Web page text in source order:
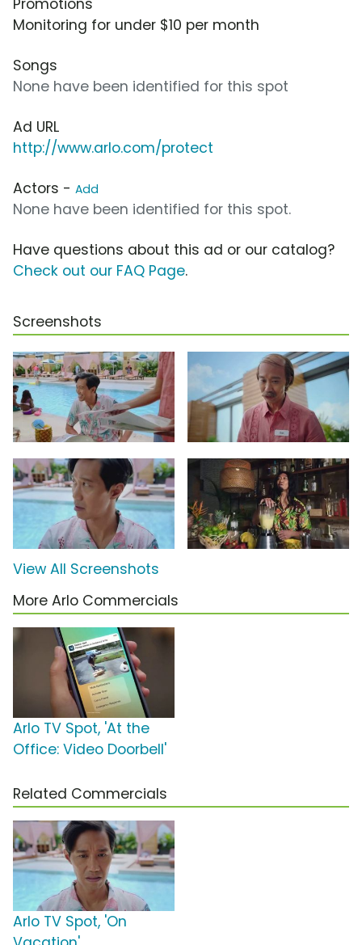
Promotions
Monitoring for under $10 per month
Songs
None have been identified for this spot
Ad URL
http://www.arlo.com/protect
Actors - Add
None have been identified for this spot.
Have questions about this ad or our catalog?
Check out our FAQ Page.
Screenshots
View All Screenshots
More Arlo Commercials
Arlo TV Spot, 'At the
Office: Video Doorbell'
Related Commercials
Arlo TV Spot, 'On